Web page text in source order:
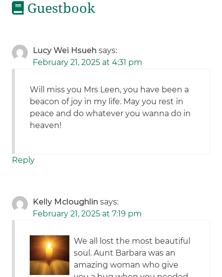
Guestbook
Lucy Wei Hsueh says:
February 21, 2025 at 4:31 pm
Will miss you Mrs Leen, you have been a
beacon of joy in my life. May you rest in
peace and do whatever you wanna do in
heaven!
Reply
Kelly Mcloughlin says:
February 21, 2025 at 7:19 pm
We all lost the most beautiful
soul. Aunt Barbara was an
amazing woman who give